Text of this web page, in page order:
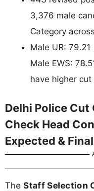
3,376 male
Category
Male UR:
Male EWS:
have higher
Delhi Police Cut
Check Head
Expected &
TheStaff Selection